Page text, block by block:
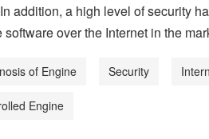
addition, a high level of security
software over the Internet in the
of Engine Security
Engine